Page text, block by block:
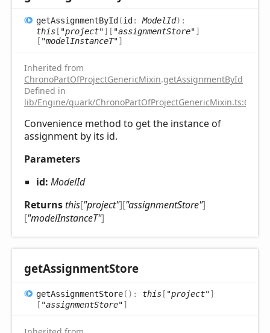
getAssignmentById (id :ModelId) :
this [ "project"] [ "assignmentStore"]
[ "modelInstanceT"]
Inherited from
ChronoPartOfProjectGenericMixin.getAssignmentById
Defined in
lib/Engine/quark/ChronoPartOfProjectGenericMixin.ts:67
Convenience method to get the instance of
assignment by its id.
Parameters
id: ModelId
Returnsthis["project"]["assignmentStore"]
["modelInstanceT"]
getAssignmentStore
getAssignmentStore( ) : this [ "project"]
[ "assignmentStore"]